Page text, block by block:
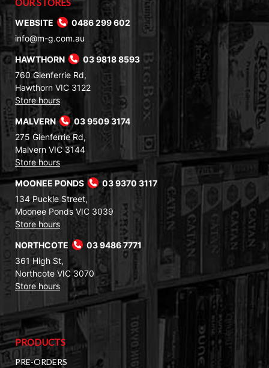
OUR STORES
WEBSITE
0486 299 602
info@m-g.com.au
HAWTHORN
03 9818 8593
760 Glenferrie Rd,
Hawthorn VIC 3122
Store hours
MALVERN
03 9509 3174
275 Glenferrie Rd,
Malvern VIC 3144
Store hours
MOONEE PONDS
03 9370 3117
134 Puckle Street,
Moonee Ponds VIC 3039
Store hours
NORTHCOTE
03 9486 7771
361 High St,
Northcote VIC 3070
Store hours
PRODUCTS
PRE-ORDERS